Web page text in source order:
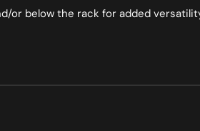
or below the rack for added